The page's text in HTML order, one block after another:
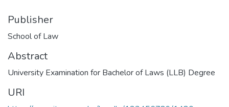
Publisher
School of Law
Abstract
University Examination for Bachelor of Laws (LLB) Degree
URI